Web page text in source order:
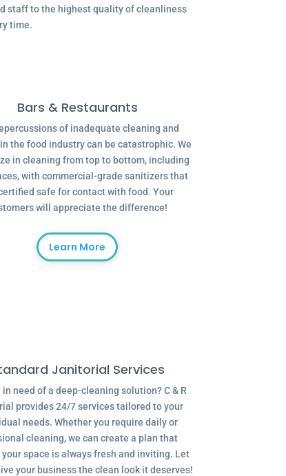
staff to the highest quality of cleanliness
time.
Bars & Restaurants
of inadequate cleaning and
the food industry can be catastrophic. We
in cleaning from top to bottom, including
with commercial-grade sanitizers that
safe for contact with food. Your
will appreciate the difference!
Learn More
Janitorial Services
in need of a deep-cleaning solution? C & R
provides 24/7 services tailored to your
needs. Whether you require daily or
cleaning, we can create a plan that
your space is always fresh and inviting. Let
your business the clean look it deserves!